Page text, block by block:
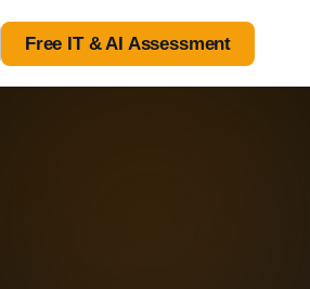
Free IT & AI Assessment